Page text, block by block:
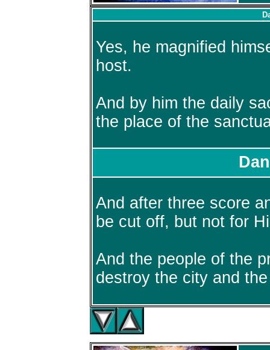
Yes, he magnified
host.
And by him the daily
the place of the
And after three score
be cut off, but not for
And the people of the
destroy the city and